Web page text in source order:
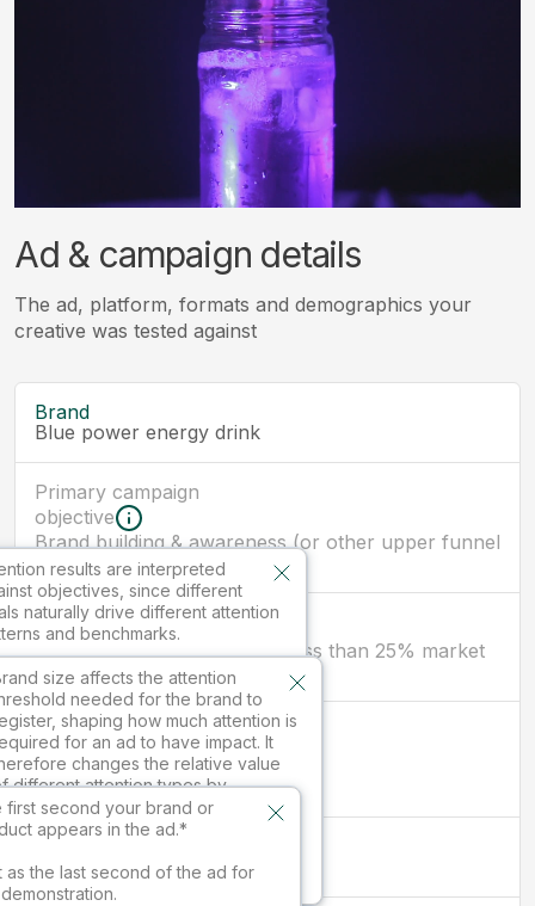
Ad & campaign details
The ad, platform, formats and demographics your
creative was tested against
Brand
Blue power energy drink
Primary campaign
objective
results are interpreted
objectives, since different
naturally drive different attention
and benchmarks.
in paid services.
Brand building & awareness (or other upper funnel
objectives)
Brand size
size affects the attention
needed for the brand to
shaping how much attention is
for an ad to have impact. It
changes the relative value
different attention types by
which kinds of attention
sufficient to drive outcomes.
in paid services.
New brand/ smaller brand (less than 25% market
share)
First branded
moment
first second your brand or
appears in the ad.*
as the last second of the ad for
16seconds
Ad size
16:9